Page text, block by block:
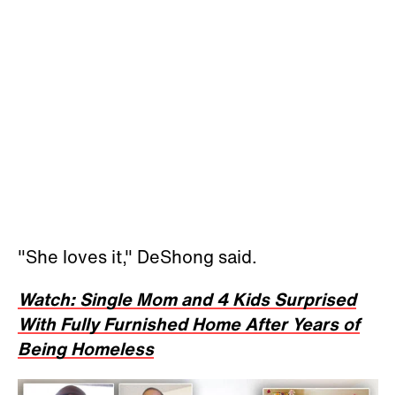
"She loves it," DeShong said.
Watch: Single Mom and 4 Kids Surprised
With Fully Furnished Home After Years of
Being Homeless